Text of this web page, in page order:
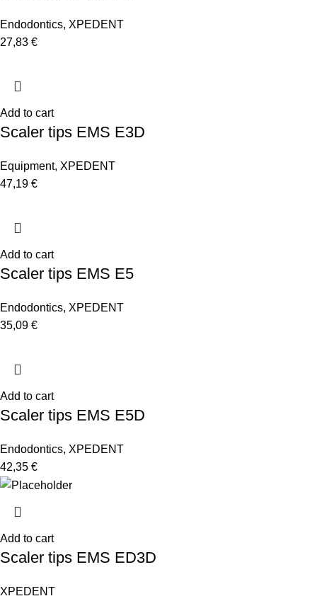
Endodontics, XPEDENT
27,83 €
Add to cart
Scaler tips EMS E3D
Equipment, XPEDENT
47,19 €
Add to cart
Scaler tips EMS E5
Endodontics, XPEDENT
35,09 €
Add to cart
Scaler tips EMS E5D
Endodontics, XPEDENT
42,35 €
Add to cart
Scaler tips EMS ED3D
XPEDENT